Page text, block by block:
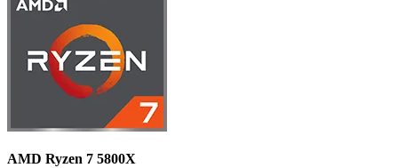
AMD Ryzen 7 5800X